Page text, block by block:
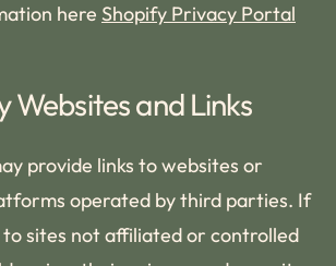
here Shopify Privacy Portal
Websites and Links
provide links to websites or
operated by third parties. If
to sites not affiliated or controlled